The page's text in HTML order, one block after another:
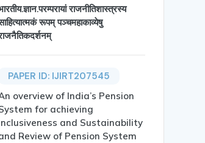
राजनीतिशास्त्रस्य
रूपम् पञ्चमहाकाव्येषु
PAPER ID: IJIRT207545
overview of India’s Pension
for achieving
and Sustainability
Review of Pension System